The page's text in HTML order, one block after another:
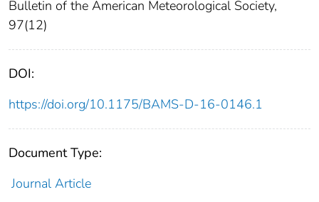
Bulletin of the American Meteorological Society,
97(12)
DOI:
https://doi.org/10.1175/BAMS-D-16-0146.1
Document Type:
Journal Article